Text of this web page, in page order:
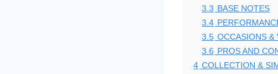
3.3 BASE NOTES
3.4
3.5 OCCASIONS &
3.6 PROS AND
4 COLLECTION &